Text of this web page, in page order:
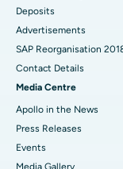
Best Hospital in
Best Hospital in
Best Hospital in
Best Hospital in
Best Hospital in
Deposits
Advertisements
SAP Reorganisation
Contact Details
Media Centre
Apollo in the News
Press Releases
Events
Media Gallery